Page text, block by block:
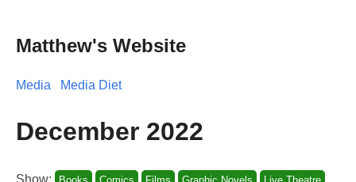
Matthew's Website
Media Media Diet
December 2022
Show: